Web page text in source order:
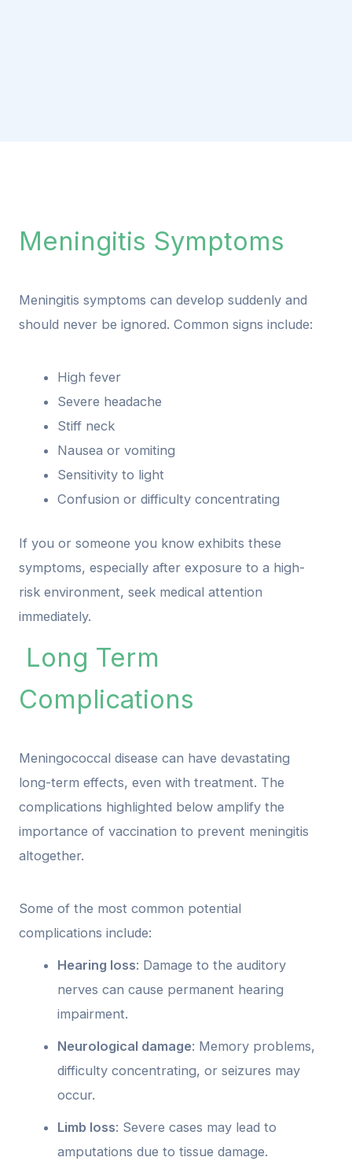
Meningitis Symptoms
Meningitis symptoms can develop suddenly and
should never be ignored. Common signs include:
High fever
Severe headache
Stiff neck
Nausea or vomiting
Sensitivity to light
Confusion or difficulty concentrating
If you or someone you know exhibits these
symptoms, especially after exposure to a high-
risk environment, seek medical attention
immediately.
Long Term
Complications
Meningococcal disease can have devastating
long-term effects, even with treatment. The
complications highlighted below amplify the
importance of vaccination to prevent meningitis
altogether.
Some of the most common potential
complications include:
Hearing loss: Damage to the auditory
nerves can cause permanent hearing
impairment.
Neurological damage: Memory problems,
difficulty concentrating, or seizures may
occur.
Limb loss: Severe cases may lead to
amputations due to tissue damage.